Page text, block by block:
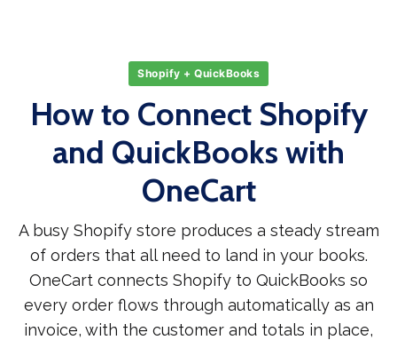
Shopify + QuickBooks
How to Connect Shopify
and QuickBooks with
OneCart
A busy Shopify store produces a steady stream
of orders that all need to land in your books.
OneCart connects Shopify to QuickBooks so
every order flows through automatically as an
invoice, with the customer and totals in place,